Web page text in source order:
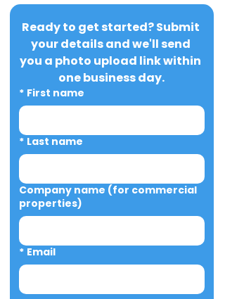
Ready to get started? Submit
your details and we'll send
you a photo upload link within
one business day.
* First name
* Last name
Company name (for commercial
properties)
* Email